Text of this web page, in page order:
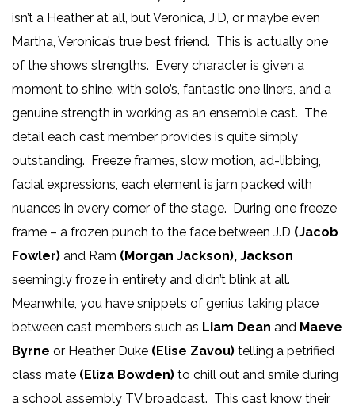
isn’t a Heather at all, but Veronica, J.D, or maybe even
Martha, Veronica’s true best friend. This is actually one
of the shows strengths. Every character is given a
moment to shine, with solo’s, fantastic one liners, and a
genuine strength in working as an ensemble cast. The
detail each cast member provides is quite simply
outstanding. Freeze frames, slow motion, ad-libbing,
facial expressions, each element is jam packed with
nuances in every corner of the stage. During one freeze
frame – a frozen punch to the face between J.D (Jacob
Fowler) and Ram (Morgan Jackson), Jackson
seemingly froze in entirety and didn’t blink at all.
Meanwhile, you have snippets of genius taking place
between cast members such as Liam Dean and Maeve
Byrne or Heather Duke (Elise Zavou) telling a petrified
class mate (Eliza Bowden) to chill out and smile during
a school assembly TV broadcast. This cast know their